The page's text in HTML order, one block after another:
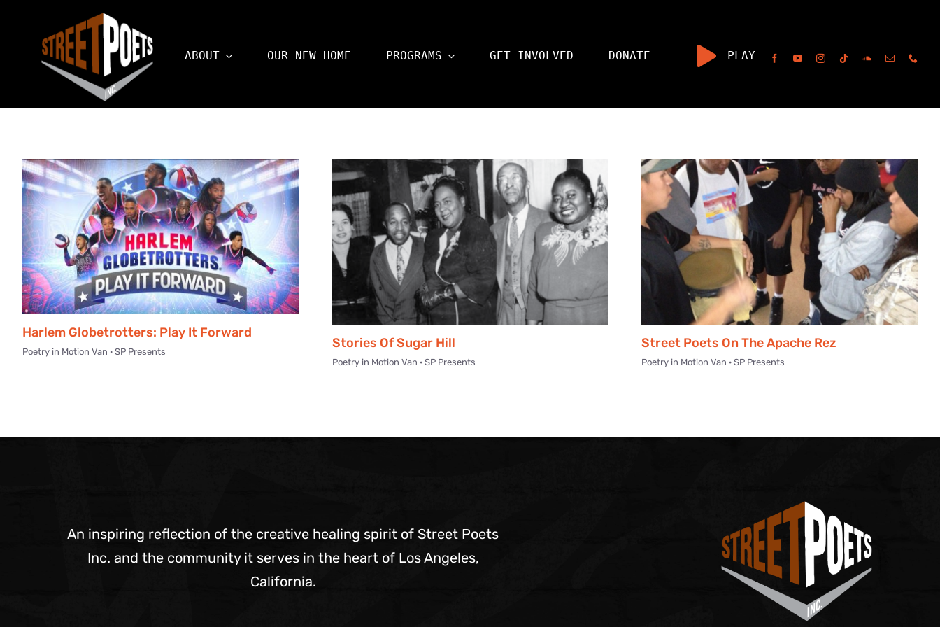
content
ABOUT OUR NEW HOME PROGRAMS GET INVOLVED DONATE PLAY
Harlem Globetrotters: Play It Forward
Poetry in Motion Van · SP Presents
Stories Of Sugar Hill
Poetry in Motion Van · SP Presents
Street Poets On The Apache Rez
Poetry in Motion Van · SP Presents
An inspiring reflection of the creative healing spirit of Street Poets
Inc. and the community it serves in the heart of Los Angeles,
California.